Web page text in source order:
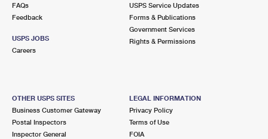
FAQs
Feedback
USPS JOBS
Careers
USPS Service Updates
Forms & Publications
Government Services
Rights & Permissions
OTHER USPS SITES
Business Customer Gateway
Postal Inspectors
Inspector General
LEGAL INFORMATION
Privacy Policy
Terms of Use
FOIA